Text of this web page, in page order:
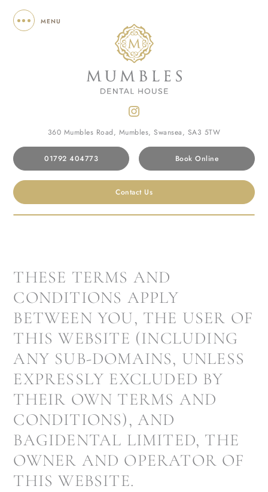
MENU
360 Mumbles Road, Mumbles, Swansea, SA3 5TW
01792 404773 Book Online
Contact Us
Home/Terms of Use
TERMS OF USE
THESE TERMS AND
CONDITIONS APPLY
BETWEEN YOU, THE USER OF
THIS WEBSITE (INCLUDING
ANY SUB-DOMAINS, UNLESS
EXPRESSLY EXCLUDED BY
THEIR OWN TERMS AND
CONDITIONS), AND
BAGIDENTAL LIMITED, THE
OWNER AND OPERATOR OF
THIS WEBSITE.